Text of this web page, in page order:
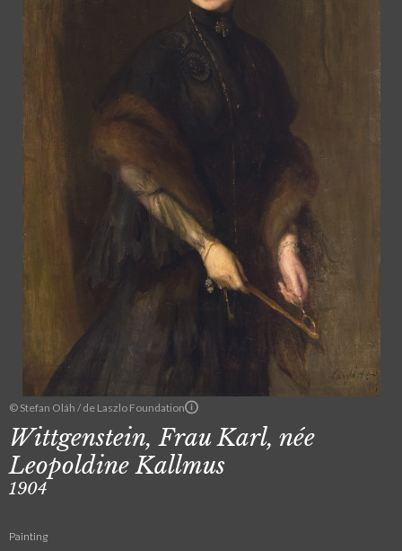
© Stefan Oláh / de Laszlo Foundation
Wittgenstein, Frau Karl, née
Leopoldine Kallmus
1904
Painting